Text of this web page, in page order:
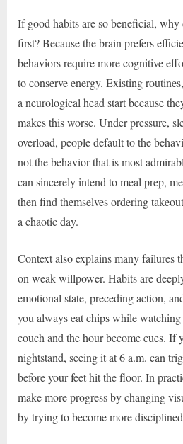
If good habits are so beneficial,
first? Because the brain prefers
behaviors require more cognitive
to conserve energy. Existing
a neurological head start because
makes this worse. Under pressure,
overload, people default to the
not the behavior that is most
can sincerely intend to meal prep,
then find themselves ordering
a chaotic day.
Context also explains many failures
on weak willpower. Habits are
emotional state, preceding action,
you always eat chips while
couch and the hour become cues. If
nightstand, seeing it at 6 a.m. can
before your feet hit the floor. In
make more progress by changing
by trying to become more